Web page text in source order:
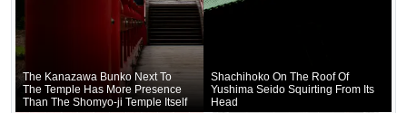
The Kanazawa Bunko Next To
The Temple Has More Presence
Than The Shomyo-ji Temple Itself
Shachihoko On The Roof Of
Yushima Seido Squirting From Its
Head